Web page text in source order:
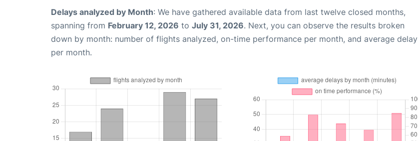
Delays analyzed by Month: We have gathered available data from last twelve closed months,
spanning from February 12, 2026 to July 31, 2026. Next, you can observe the results broken
down by month: number of flights analyzed, on-time performance per month, and average delay
per month.